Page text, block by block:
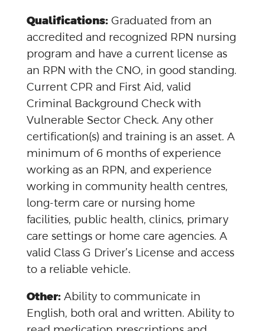
Qualifications:Graduated from an
accredited and recognized RPN nursing
program and have a current license as
an RPN with the CNO, in good standing.
Current CPR and First Aid, valid
Criminal Background Check with
Vulnerable Sector Check. Any other
certification(s) and training is an asset. A
minimum of 6 months of experience
working as an RPN, and experience
working in community health centres,
long-term care or nursing home
facilities, public health, clinics, primary
care settings or home care agencies. A
valid Class G Driver’s License and access
to a reliable vehicle.
Other:Ability to communicate in
English, both oral and written. Ability to